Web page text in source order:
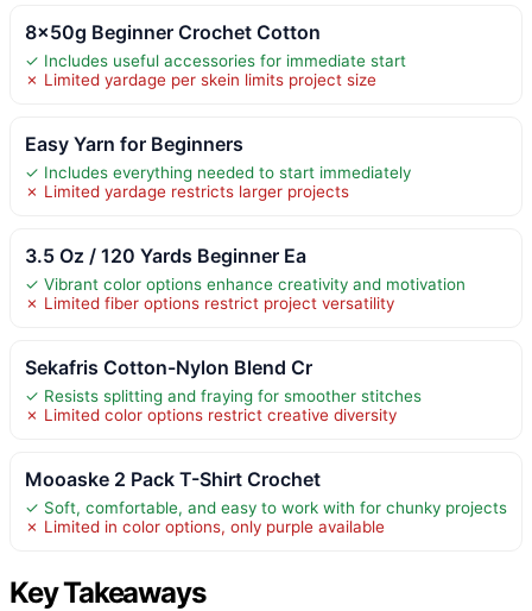
8x50g Beginner Crochet Cotton
✓ Includes useful accessories for immediate start
✗ Limited yardage per skein limits project size
Easy Yarn for Beginners
✓ Includes everything needed to start immediately
✗ Limited yardage restricts larger projects
3.5 Oz / 120 Yards Beginner Ea
✓ Vibrant color options enhance creativity and motivation
✗ Limited fiber options restrict project versatility
Sekafris Cotton-Nylon Blend Cr
✓ Resists splitting and fraying for smoother stitches
✗ Limited color options restrict creative diversity
Mooaske 2 Pack T-Shirt Crochet
✓ Soft, comfortable, and easy to work with for chunky projects
✗ Limited in color options, only purple available
Key Takeaways